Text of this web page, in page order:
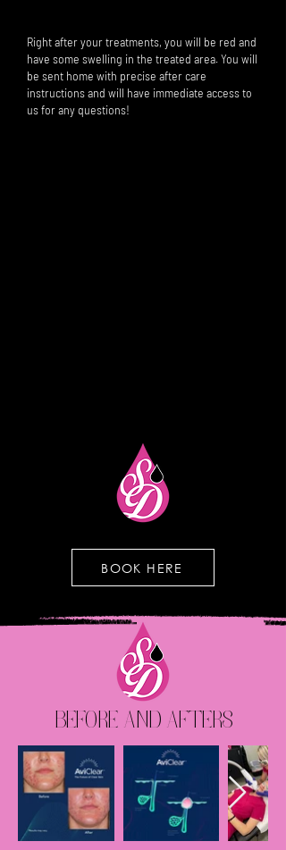
Right after your treatments, you will be red and
have some swelling in the treated area. You will
be sent home with precise after care
instructions and will have immediate access to
us for any questions!
BOOK HERE
BEFORE AND AFTERS